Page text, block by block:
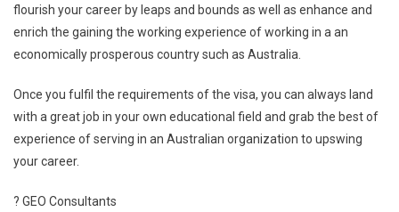
flourish your career by leaps and bounds as well as enhance and
enrich the gaining the working experience of working in a an
economically prosperous country such as Australia.
Once you fulfil the requirements of the visa, you can always land
with a great job in your own educational field and grab the best of
experience of serving in an Australian organization to upswing
your career.
? GEO Consultants